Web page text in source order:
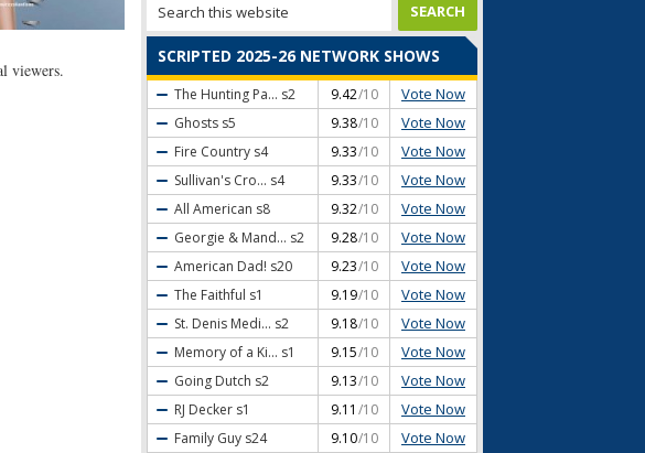
viewers.
SCRIPTED 2025-26 NETWORK SHOWS
The Hunting Pa... s2 9.42/10 Vote Now
Ghosts s5 9.38/10 Vote Now
Fire Country s4 9.33/10 Vote Now
Sullivan's Cro... s4 9.33/10 Vote Now
All American s8 9.32/10 Vote Now
Georgie & Mand... s2 9.28/10 Vote Now
American Dad! s20 9.23/10 Vote Now
The Faithful s1 9.19/10 Vote Now
St. Denis Medi... s2 9.18/10 Vote Now
Memory of a Ki... s1 9.15/10 Vote Now
Going Dutch s2 9.13/10 Vote Now
RJ Decker s1 9.11 /10 Vote Now
Family Guy s24 9.10/10 Vote Now